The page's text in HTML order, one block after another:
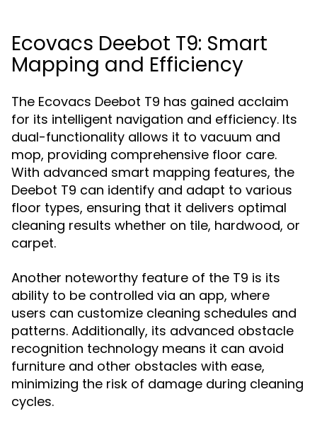
Ecovacs Deebot T9: Smart
Mapping and Efficiency
The Ecovacs Deebot T9 has gained acclaim
for its intelligent navigation and efficiency. Its
dual-functionality allows it to vacuum and
mop, providing comprehensive floor care.
With advanced smart mapping features, the
Deebot T9 can identify and adapt to various
floor types, ensuring that it delivers optimal
cleaning results whether on tile, hardwood, or
carpet.
Another noteworthy feature of the T9 is its
ability to be controlled via an app, where
users can customize cleaning schedules and
patterns. Additionally, its advanced obstacle
recognition technology means it can avoid
furniture and other obstacles with ease,
minimizing the risk of damage during cleaning
cycles.